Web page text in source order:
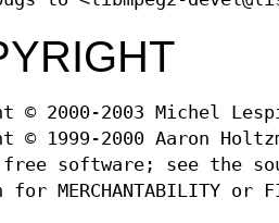
© 2000-2003 Michel
© 1999-2000 Aaron
software; see the
MERCHANTABILITY or